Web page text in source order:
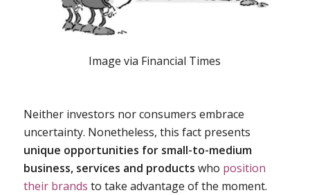
Image via Financial Times
Neither investors nor consumers embrace
uncertainty. Nonetheless, this fact presents
unique opportunities for small-to-medium
business, services and products who position
their brands to take advantage of the moment.